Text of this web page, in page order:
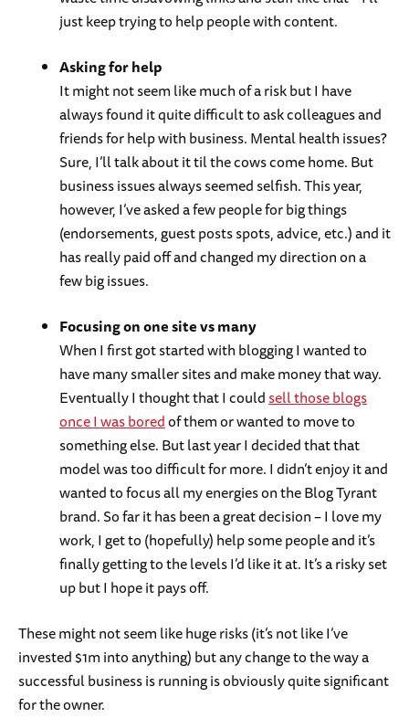
just keep trying to help people with content.
Asking for help
It might not seem like much of a risk but I have
always found it quite difficult to ask colleagues and
friends for help with business. Mental health issues?
Sure, I’ll talk about it til the cows come home. But
business issues always seemed selfish. This year,
however, I’ve asked a few people for big things
(endorsements, guest posts spots, advice, etc.) and it
has really paid off and changed my direction on a
few big issues.
Focusing on one site vs many
When I first got started with blogging I wanted to
have many smaller sites and make money that way.
Eventually I thought that I couldsell those blogs
once I was boredof them or wanted to move to
something else. But last year I decided that that
model was too difficult for more. I didn’t enjoy it and
wanted to focus all my energies on the Blog Tyrant
brand. So far it has been a great decision – I love my
work, I get to (hopefully) help some people and it’s
finally getting to the levels I’d like it at. It’s a risky set
up but I hope it pays off.
These might not seem like huge risks (it’s not like I’ve
invested $1m into anything) but any change to the way a
successful business is running is obviously quite significant
for the owner.